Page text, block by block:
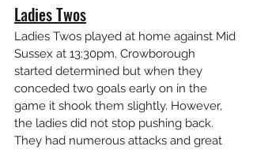
Ladies Twos
Ladies Twos played at home against Mid
Sussex at 13:30pm. Crowborough
started determined but when they
conceded two goals early on in the
game it shook them slightly. However,
the ladies did not stop pushing back.
They had numerous attacks and great